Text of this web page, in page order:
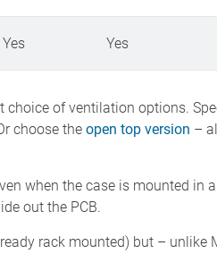
Yes Yes
choice of ventilation options.
choose the open top version –
when the case is mounted in
out the PCB.
rack mounted) but – unlike